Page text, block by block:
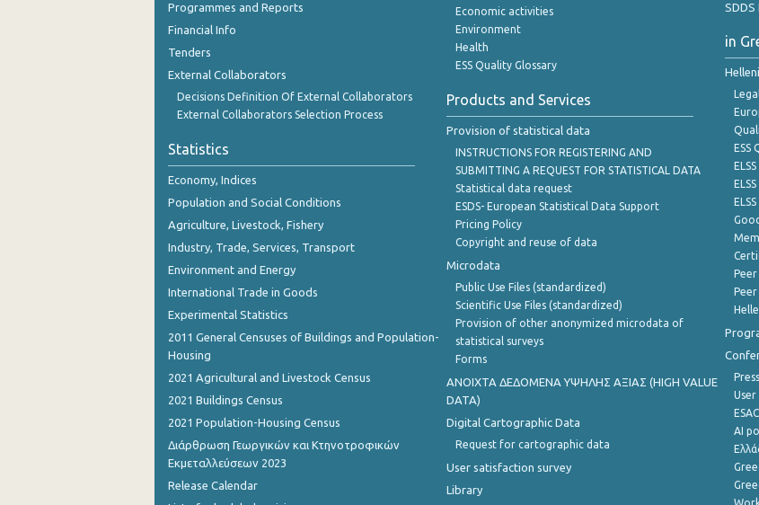
September 2023
June 2023
May 2023
April 2023
March 2023
February 2023
December 2022
October 2022
August 2022
Programmes and Reports
Financial Info
Tenders
External Collaborators
Decisions Definition Of External Collaborators
External Collaborators Selection Process
Statistics
Economy, Indices
Population and Social Conditions
Agriculture, Livestock, Fishery
Industry, Trade, Services, Transport
Environment and Energy
International Trade in Goods
Experimental Statistics
2011 General Censuses of Buildings and Population-
Housing
2021 Agricultural and Livestock Census
2021 Buildings Census
2021 Population-Housing Census
Διάρθρωση Γεωργικών και Κτηνοτροφικών
Εκμεταλλεύσεων 2023
Release Calendar
Economic activities
Environment
Health
ESS Quality Glossary
Products and Services
Provision of statistical data
INSTRUCTIONS FOR REGISTERING AND
SUBMITTING A REQUEST FOR STATISTICAL DATA
Statistical data request
ESDS- European Statistical Data Support
Pricing Policy
Copyright and reuse of data
Microdata
Public Use Files (standardized)
Scientific Use Files (standardized)
Provision of other anonymized microdata of
statistical surveys
Forms
ANOIXTA ΔΕΔΟΜΕΝΑ ΥΨΗΛΗΣ ΑΞΙΑΣ (HIGH VALUE
DATA)
Digital Cartographic Data
Request for cartographic data
User satisfaction survey
Library
SDDS
in
ESS
Peer
AI